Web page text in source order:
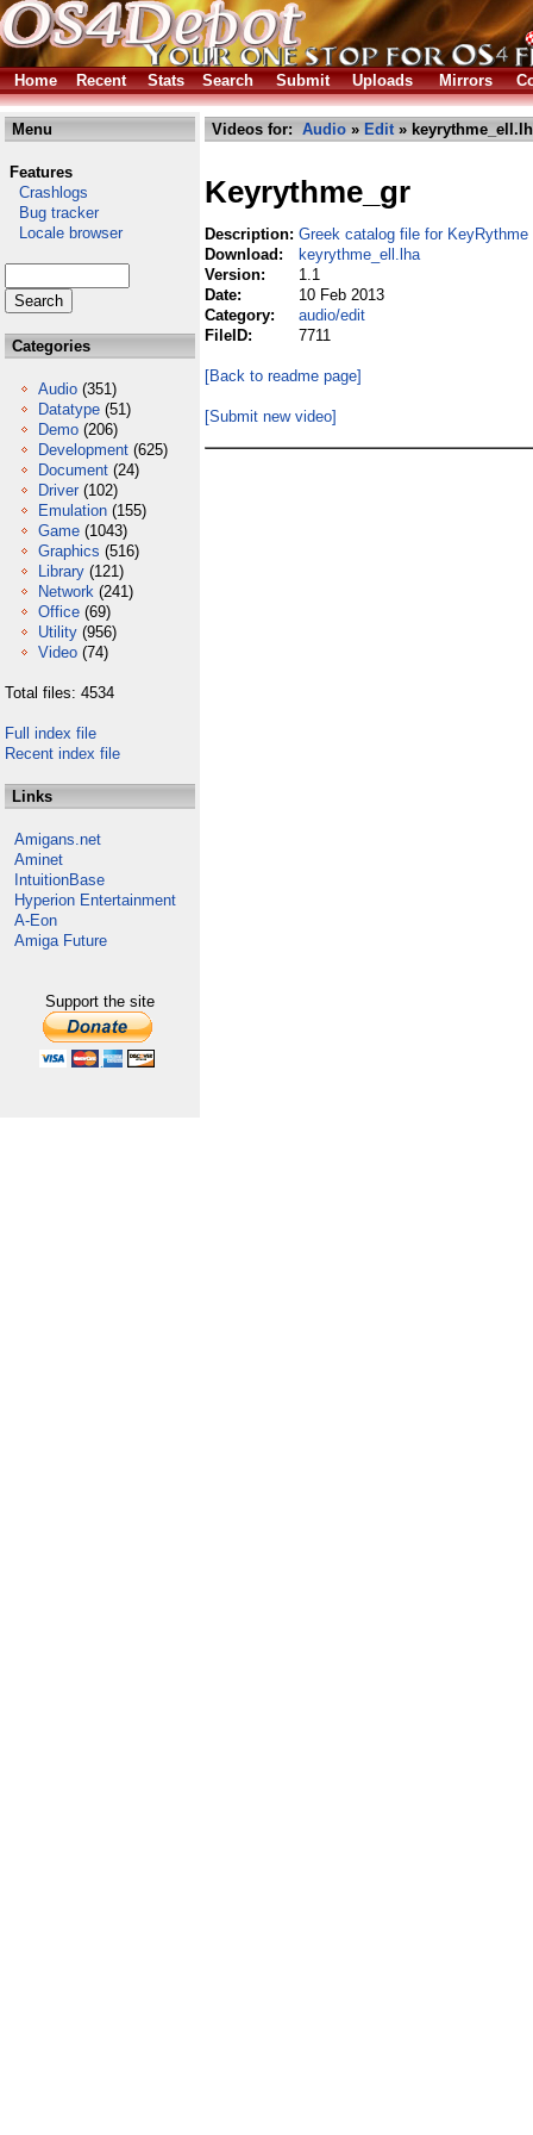
Home Recent Stats Search Submit Uploads Mirrors
Menu
Features
Crashlogs
Bug tracker
Locale browser
Categories
Audio (351)
Datatype (51)
Demo (206)
Development (625)
Document (24)
Driver (102)
Emulation (155)
Game (1043)
Graphics (516)
Library (121)
Network (241)
Office (69)
Utility (956)
Video (74)
Total files: 4534
Full index file
Recent index file
Links
Amigans.net
Aminet
IntuitionBase
Hyperion Entertainment
A-Eon
Amiga Future
Support the site
Videos for: Audio » Edit»
Keyrythme_gr
Description: Greek catalog file for KeyRythme
Download:
keyrythme_ell.lha
Version:
1.1
Date:
10 Feb 2013
Category:
audio/edit
FileID:
7711
[Back to readme page]
[Submit new video]